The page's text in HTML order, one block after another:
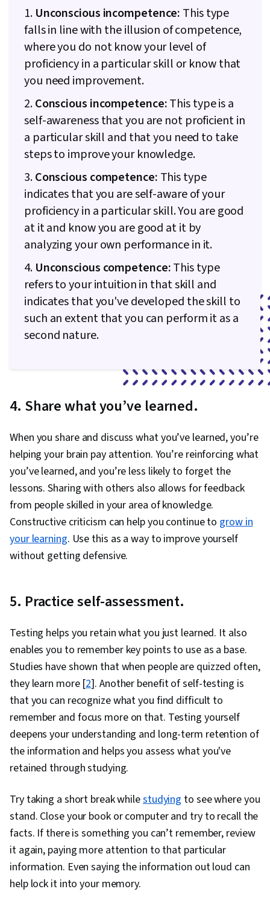
1. Unconscious incompetence: This type
falls in line with the illusion of competence,
where you do not know your level of
proficiency in a particular skill or know that
you need improvement.
2.Conscious incompetence:This type is a
self-awareness that you are not proficient in
a particular skill and that you need to take
steps to improve your knowledge.
3.Conscious competence: This type
indicates that you are self-aware of your
proficiency in a particular skill. You are good
at it and know you are good at it by
analyzing your own performance in it.
4. Unconscious competence:This type
refers to your intuition in that skill and
indicates that you've developed the skill to
such an extent that you can perform it as a
second nature.
4. Share what you’ve learned.
When you share and discuss what you’ve learned, you’re
helping your brain pay attention. You’re reinforcing what
you’ve learned, and you’re less likely to forget the
lessons. Sharing with others also allows for feedback
from people skilled in your area of knowledge.
Constructive criticism can help you continue to grow in
your learning. Use this as a way to improve yourself
without getting defensive.
5. Practice self-assessment.
Testing helps you retain what you just learned. It also
enables you to remember key points to use as a base.
Studies have shown that when people are quizzed often,
they learn more [2]. Another benefit of self-testing is
that you can recognize what you find difficult to
remember and focus more on that. Testing yourself
deepens your understanding and long-term retention of
the information and helps you assess what you've
retained through studying.
Try taking a short break whilestudying to see where you
stand. Close your book or computer and try to recall the
facts. If there is something you can’t remember, review
it again, paying more attention to that particular
information. Even saying the information out loud can
help lock it into your memory.